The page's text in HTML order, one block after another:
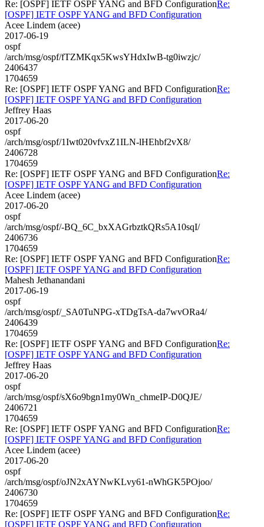
Re: [OSPF] IETF OSPF YANG and BFD ConfigurationRe:
[OSPF] IETF OSPF YANG and BFD Configuration
Acee Lindem (acee)
2017-06-19
ospf
/arch/msg/ospf/fTZMKqx5KwsYHdxIwB-tg0iwzjc/
2406437
1704659
Re: [OSPF] IETF OSPF YANG and BFD ConfigurationRe:
[OSPF] IETF OSPF YANG and BFD Configuration
Jeffrey Haas
2017-06-20
ospf
/arch/msg/ospf/1Iwt020vfvxZ1ILN-lHEhbf2vX8/
2406728
1704659
Re: [OSPF] IETF OSPF YANG and BFD ConfigurationRe:
[OSPF] IETF OSPF YANG and BFD Configuration
Acee Lindem (acee)
2017-06-20
ospf
/arch/msg/ospf/-BQ_6C_bxXAGrbztkQRs5A10sqI/
2406736
1704659
Re: [OSPF] IETF OSPF YANG and BFD ConfigurationRe:
[OSPF] IETF OSPF YANG and BFD Configuration
Mahesh Jethanandani
2017-06-19
ospf
/arch/msg/ospf/_SA0TuNPG-xTDgTsA-da7wvORa4/
2406439
1704659
Re: [OSPF] IETF OSPF YANG and BFD ConfigurationRe:
[OSPF] IETF OSPF YANG and BFD Configuration
Jeffrey Haas
2017-06-20
ospf
/arch/msg/ospf/sX6o9bgn1my0Wn_chmeIP-D0QJE/
2406721
1704659
Re: [OSPF] IETF OSPF YANG and BFD ConfigurationRe:
[OSPF] IETF OSPF YANG and BFD Configuration
Acee Lindem (acee)
2017-06-20
ospf
/arch/msg/ospf/oJN2xAYNwKLvy61-nWhGK5POjoo/
2406730
1704659
Re: [OSPF] IETF OSPF YANG and BFD ConfigurationRe:
[OSPF] IETF OSPF YANG and BFD Configuration